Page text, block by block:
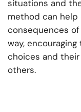
situations and
method can
consequences
way,
choices and
others.